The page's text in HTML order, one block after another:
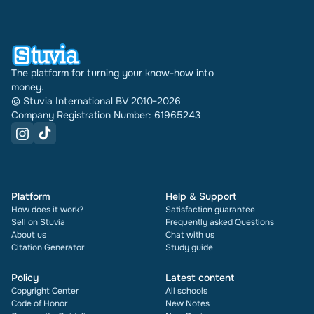
The platform for turning your know-how into
money.
© Stuvia International BV 2010-2026
Company Registration Number: 61965243
Platform
How does it work?
Sell on Stuvia
About us
Citation Generator
Help & Support
Satisfaction guarantee
Frequently asked Questions
Chat with us
Study guide
Policy
Copyright Center
Code of Honor
Latest content
All schools
New Notes